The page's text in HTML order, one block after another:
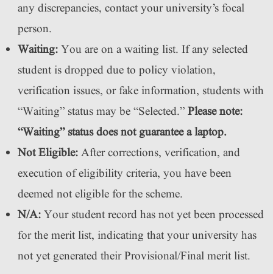
any discrepancies, contact your university’s focal
person.
Waiting:You are on a waiting list. If any selected
student is dropped due to policy violation,
verification issues, or fake information, students with
“Waiting” status may be “Selected.”Please note:
“Waiting” status does not guarantee a laptop.
Not Eligible:After corrections, verification, and
execution of eligibility criteria, you have been
deemed not eligible for the scheme.
N/A:Your student record has not yet been processed
for the merit list, indicating that your university has
not yet generated their Provisional/Final merit list.